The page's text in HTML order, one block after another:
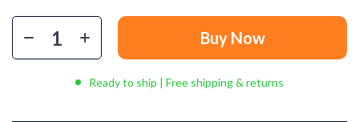
Buy Now
Ready to ship | Free shipping & returns